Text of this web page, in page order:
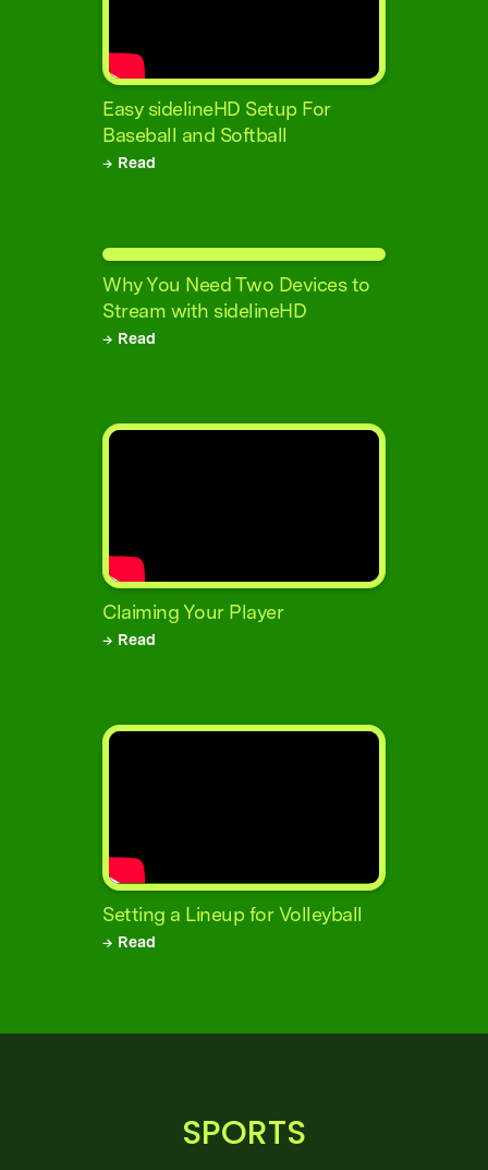
Easy sidelineHD Setup For
Baseball and Softball
→ Read
Why You Need Two Devices to
Stream with sidelineHD
→ Read
Claiming Your Player
→ Read
Setting a Lineup for Volleyball
→ Read
SPORTS